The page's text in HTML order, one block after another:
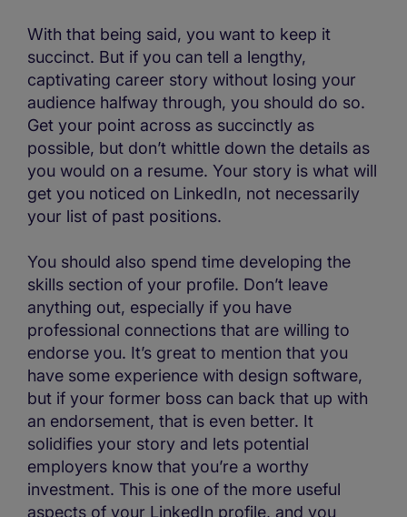
With that being said, you want to keep it
succinct. But if you can tell a lengthy,
captivating career story without losing your
audience halfway through, you should do so.
Get your point across as succinctly as
possible, but don’t whittle down the details as
you would on a resume. Your story is what will
get you noticed on LinkedIn, not necessarily
your list of past positions.
You should also spend time developing the
skills section of your profile. Don’t leave
anything out, especially if you have
professional connections that are willing to
endorse you. It’s great to mention that you
have some experience with design software,
but if your former boss can back that up with
an endorsement, that is even better. It
solidifies your story and lets potential
employers know that you’re a worthy
investment. This is one of the more useful
aspects of your LinkedIn profile, and you